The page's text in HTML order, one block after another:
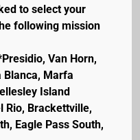
to select your
following mission
Van Horn,
Blanca, Marfa
Island
Rio, Brackettville,
Eagle Pass South,